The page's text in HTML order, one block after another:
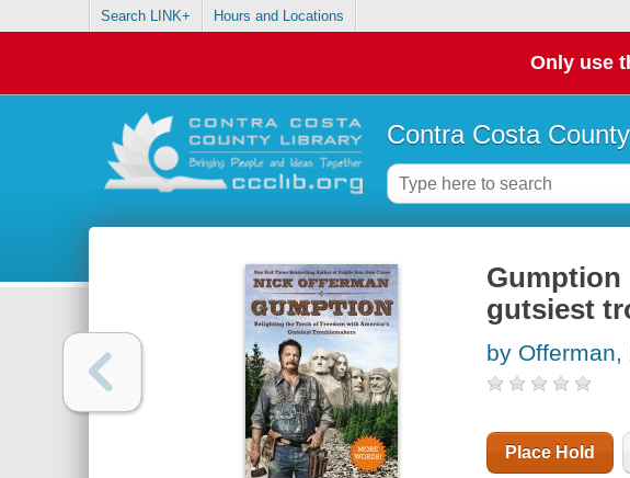
Search LINK+ Hours and Locations
Only use
Contra Costa
Gumption
gutsiest
by Offerman,
Place Hold